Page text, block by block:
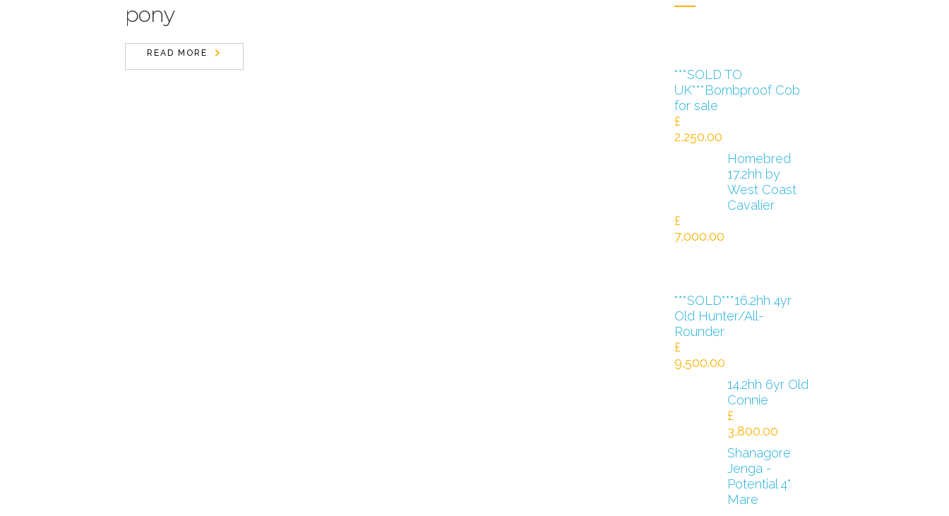
pony
READ MORE
***SOLD TO
UK***Bombproof Cob
for sale
£
2,250.00
Homebred
17.2hh by
West Coast
Cavalier
£
7,000.00
***SOLD***16.2hh 4yr
Old Hunter/All-
Rounder
£
9,500.00
14.2hh 6yr Old
Connie
£
3,800.00
Shanagore
Jenga -
Potential 4*
Mare